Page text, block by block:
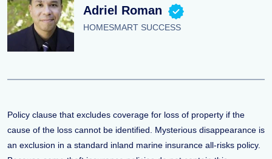
Adriel Roman
HOMESMART SUCCESS
Policy clause that excludes coverage for loss of property if the
cause of the loss cannot be identified. Mysterious disappearance is
an exclusion in a standard inland marine insurance all-risks policy.